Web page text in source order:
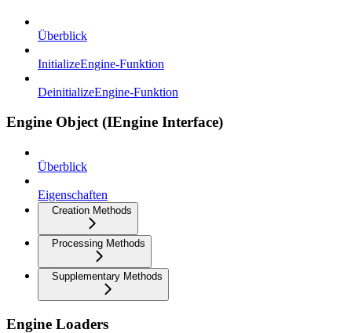
Überblick
InitializeEngine-Funktion
DeinitializeEngine-Funktion
Engine Object (IEngine Interface)
Überblick
Eigenschaften
Creation Methods
Processing Methods
Supplementary Methods
Engine Loaders